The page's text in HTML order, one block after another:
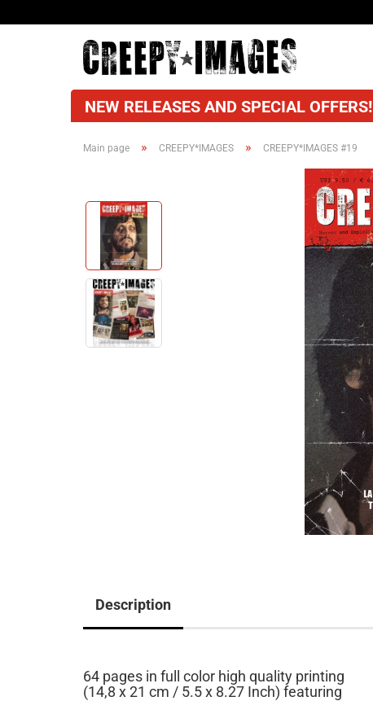
NEW RELEASES AND SPECIAL OFFERS!
Main page » CREEPY*IMAGES » CREEPY*IMAGES #19
Description
64 pages in full color high quality printing
(14,8 x 21 cm / 5.5 x 8.27 Inch) featuring